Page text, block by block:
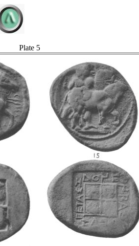
Plate 5